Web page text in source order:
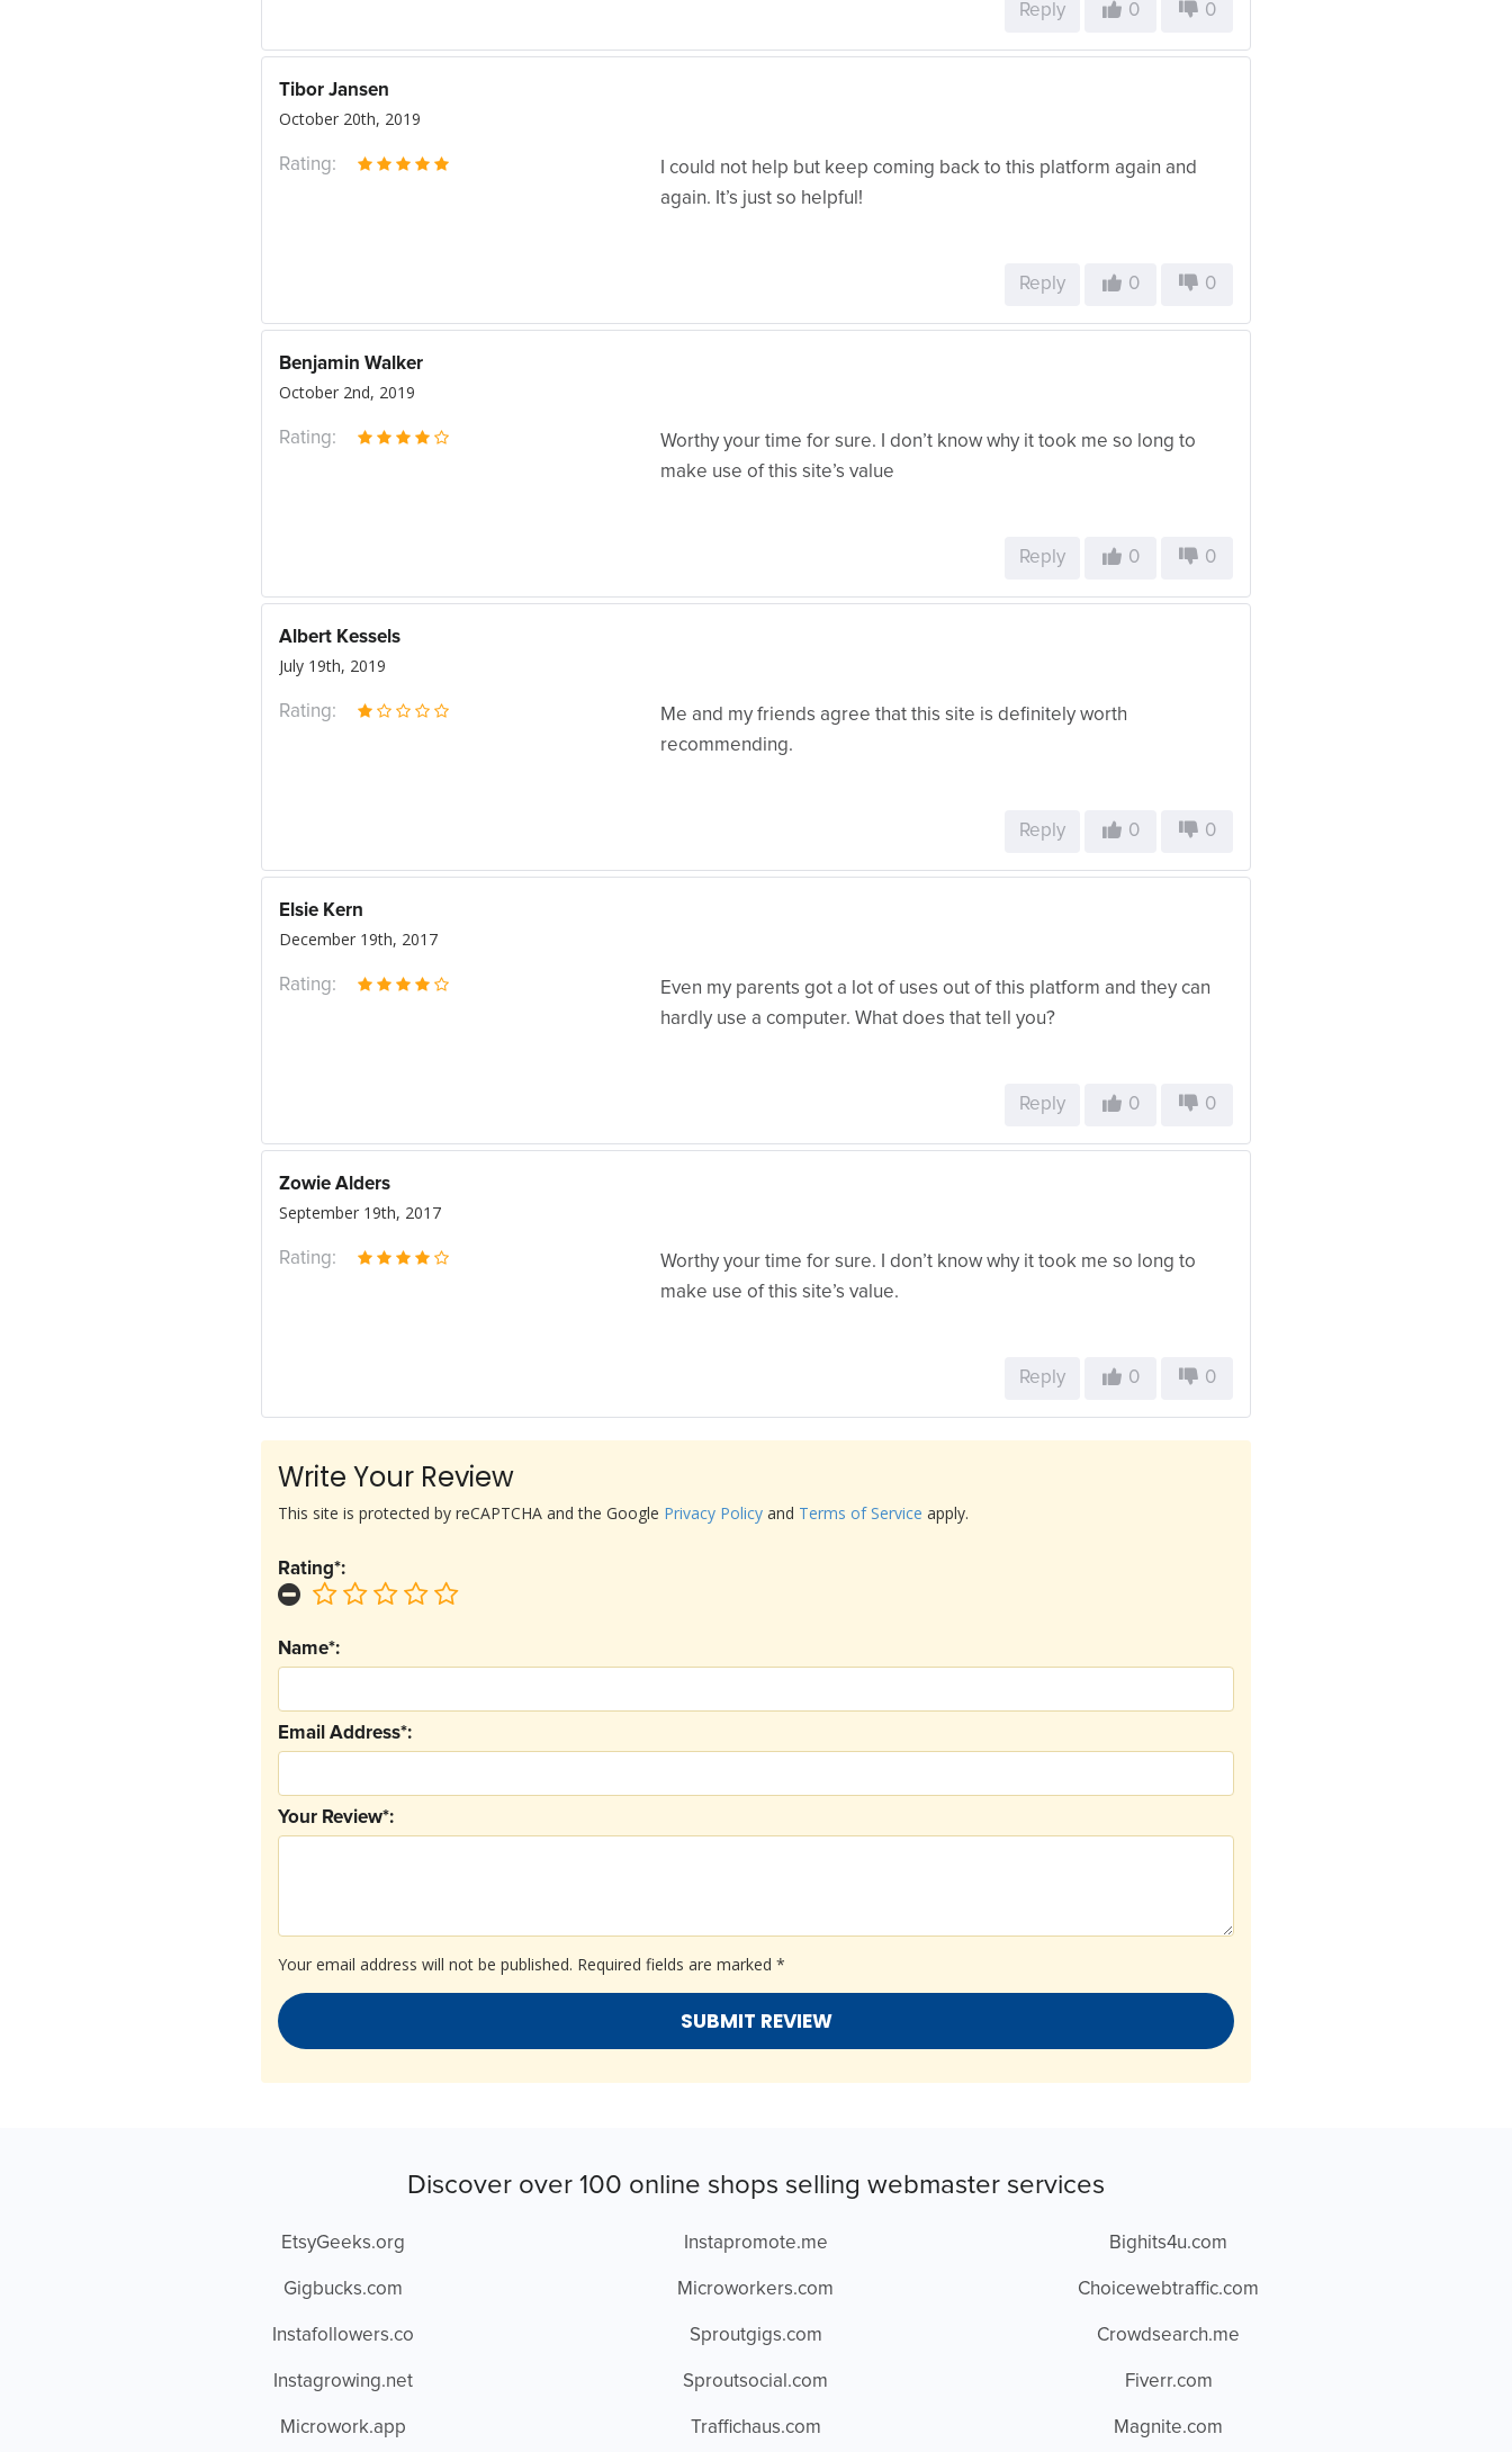
Reply 0 0
Tibor Jansen
October 20th, 2019
I could not help but keep coming back to this platform again and
again. It’s just so helpful!
Rating:
Reply 0 0
Benjamin Walker
October 2nd, 2019
Worthy your time for sure. I don’t know why it took me so long to
make use of this site’s value
Rating:
Reply 0 0
Albert Kessels
July 19th, 2019
Me and my friends agree that this site is definitely worth
recommending.
Rating:
Reply 0 0
Elsie Kern
December 19th, 2017
Even my parents got a lot of uses out of this platform and they can
hardly use a computer. What does that tell you?
Rating:
Reply 0 0
Zowie Alders
September 19th, 2017
Worthy your time for sure. I don’t know why it took me so long to
make use of this site’s value.
Rating:
Reply 0 0
Write Your Review
Your email address will not be published. Required fields are marked *
Your Review*:
Email Address*:
Name*:
Rating*:
This site is protected by reCAPTCHA and the Google Privacy Policy and Terms of Service apply.
Discover over 100 online shops selling webmaster services
EtsyGeeks.org
Gigbucks.com
Instafollowers.co
Instagrowing.net
Microwork.app
Instapromote.me
Microworkers.com
Sproutgigs.com
Sproutsocial.com
Traffichaus.com
Bighits4u.com
Choicewebtraffic.com
Crowdsearch.me
Fiverr.com
Magnite.com